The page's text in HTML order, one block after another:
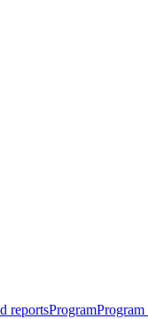
reportsProgram